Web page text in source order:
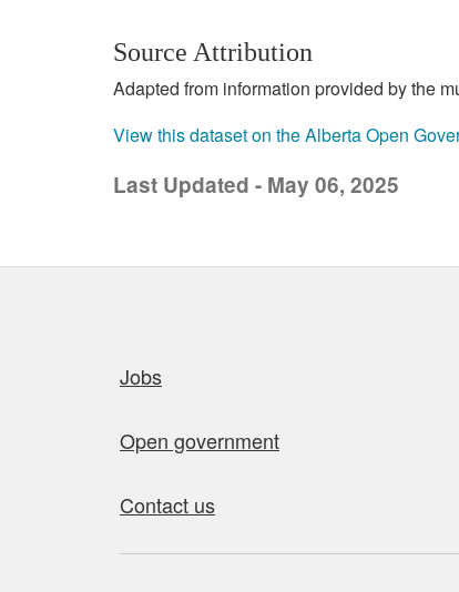
Source Attribution
Adapted from information provided by the
View this dataset on the Alberta Open
Last Updated - May 06, 2025
Jobs
Open government
Contact us